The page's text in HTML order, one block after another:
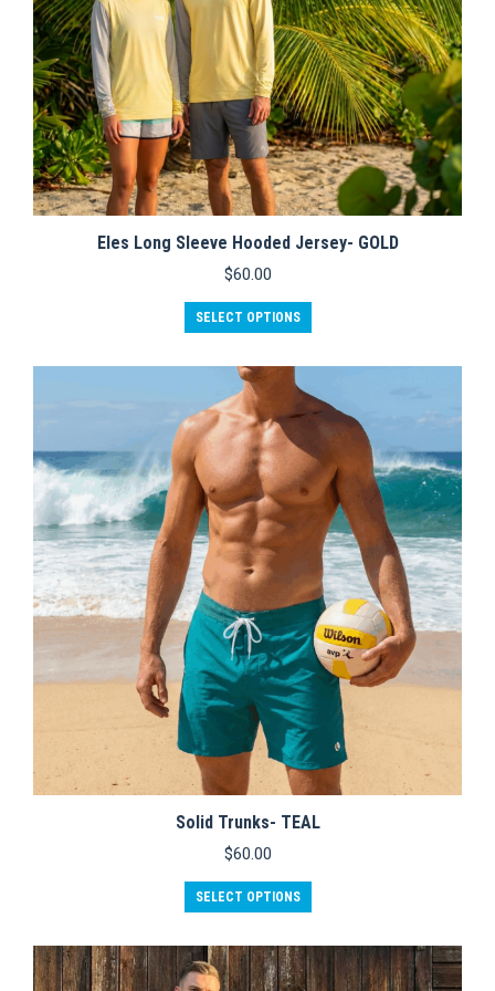
page
Eles Long Sleeve Hooded Jersey- GOLD
$60.00
SELECT OPTIONS
product
variants.
The
options
may
be
chosen
on
the
product
page
Solid Trunks- TEAL
$60.00
SELECT OPTIONS
product
multiple
variants.